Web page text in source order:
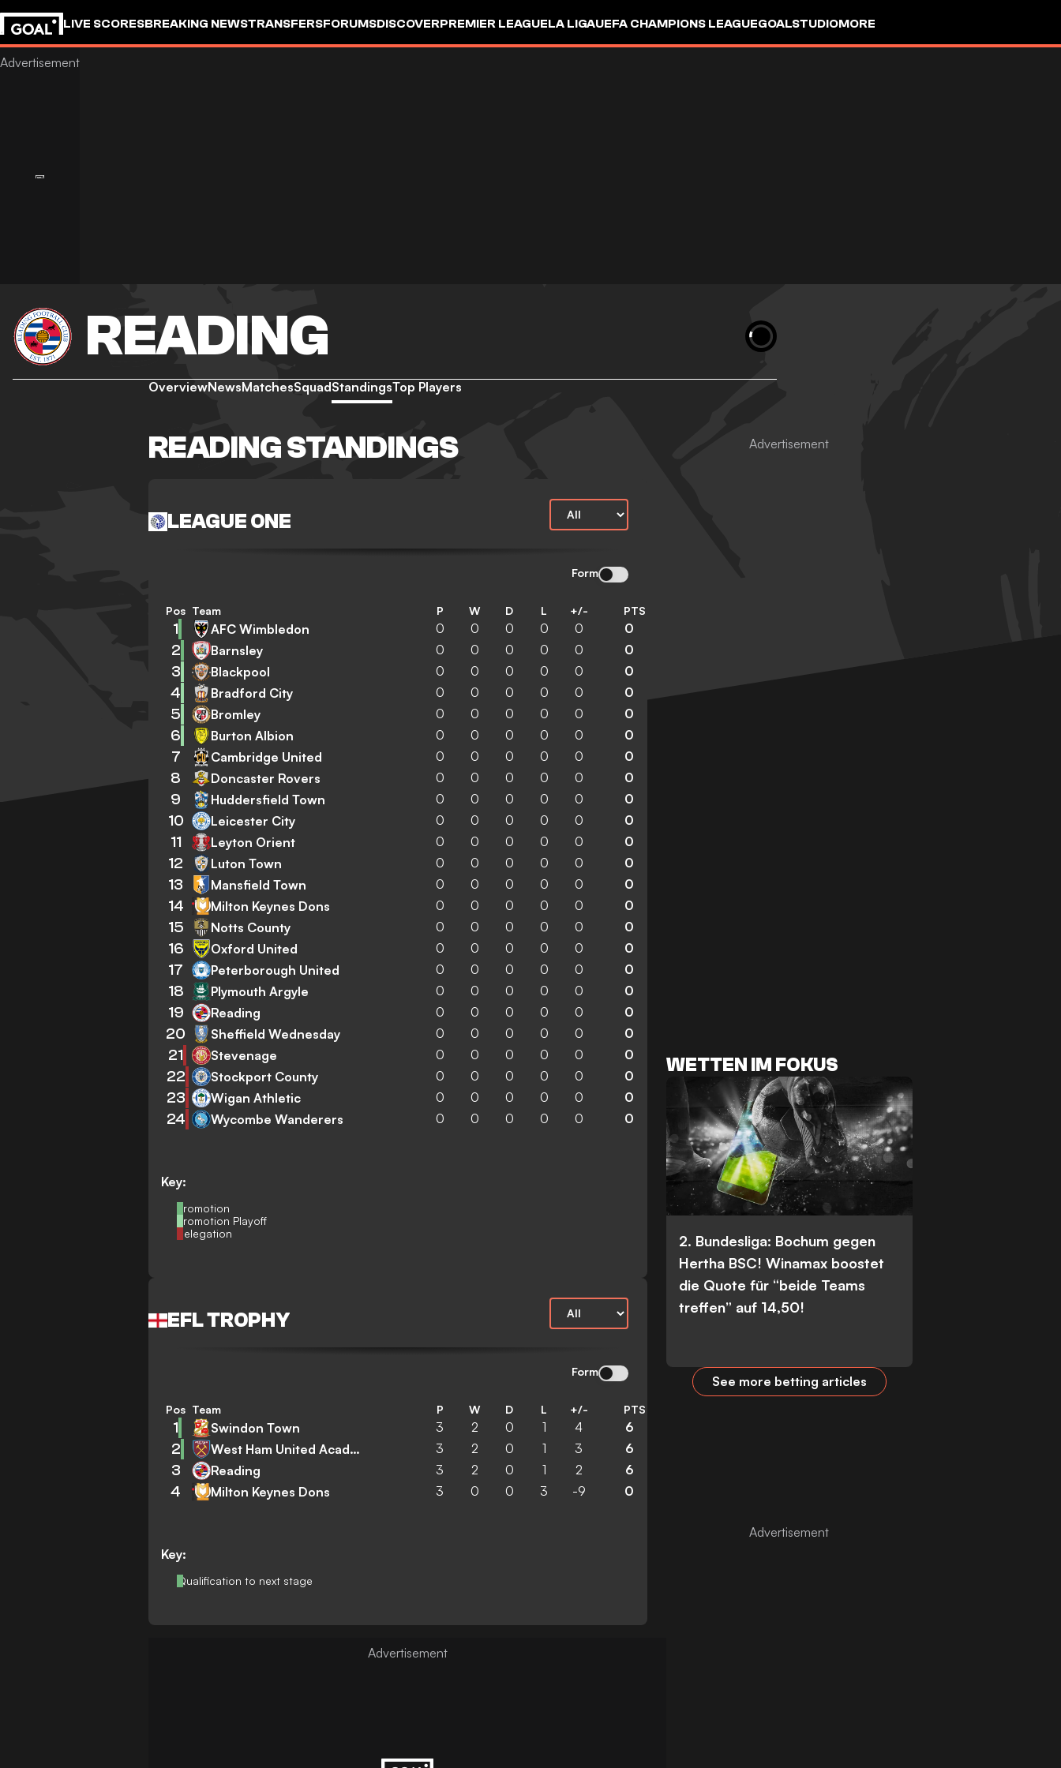
LIVE SCORESBREAKING NEWSTRANSFERSFORUMSDISCOVERPREMIER LEAGUELA LIGAUEFA CHAMPIONS LEAGUEGOALSTUDIOMORE
READING
OverviewNewsMatchesSquadStandingsTop Players
READING STANDINGS
LEAGUE ONE
Form
Key:
Promotion
Promotion Playoff
Relegation
Pos Team P W D L +/- PTS
1 AFC Wimbledon 0 0 0 0 0 0
2 Barnsley 0 0 0 0 0 0
3 Blackpool 0 0 0 0 0 0
4 Bradford City 0 0 0 0 0 0
5 Bromley 0 0 0 0 0 0
6 Burton Albion 0 0 0 0 0 0
7 Cambridge United 0 0 0 0 0 0
8 Doncaster Rovers 0 0 0 0 0 0
9 Huddersfield Town 0 0 0 0 0 0
10 Leicester City 0 0 0 0 0 0
11 Leyton Orient 0 0 0 0 0 0
12 Luton Town 0 0 0 0 0 0
13 Mansfield Town 0 0 0 0 0 0
14 Milton Keynes Dons 0 0 0 0 0 0
15 Notts County 0 0 0 0 0 0
16 Oxford United 0 0 0 0 0 0
17 Peterborough United 0 0 0 0 0 0
18 Plymouth Argyle 0 0 0 0 0 0
19 Reading 0 0 0 0 0 0
20 Sheffield Wednesday 0 0 0 0 0 0
21 Stevenage 0 0 0 0 0 0
22 Stockport County 0 0 0 0 0 0
23 Wigan Athletic 0 0 0 0 0 0
24 Wycombe Wanderers 0 0 0 0 0 0
EFL TROPHY
Form
Key:
Qualification to next stage
Pos Team P W D L +/- PTS
1 Swindon Town 3 2 0 1 4 6
2 West Ham United Academy 3 2 0 1 3 6
3 Reading 3 2 0 1 2 6
4 Milton Keynes Dons 3 0 0 3 -9 0
WETTEN IM FOKUS
2. Bundesliga: Bochum gegen
Hertha BSC! Winamax boostet
die Quote für “beide Teams
treffen” auf 14,50!
See more betting articles